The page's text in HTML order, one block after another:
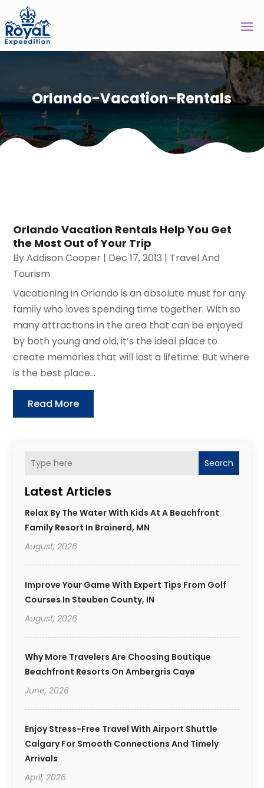
Orlando-Vacation-Rentals
Search
Latest Articles
Relax By The Water With Kids At A Beachfront
Family Resort In Brainerd, MN
August, 2026
Improve Your Game With Expert Tips From Golf
Courses In Steuben County, IN
August, 2026
Why More Travelers Are Choosing Boutique
Beachfront Resorts On Ambergris Caye
June, 2026
Enjoy Stress-Free Travel With Airport Shuttle
Calgary For Smooth Connections And Timely
Arrivals
April, 2026
Orlando Vacation Rentals Help You Get
the Most Out of Your Trip
ByAddison Cooper | Dec 17, 2013 | Travel And
Tourism
Vacationing in Orlando is an absolute must for any
family who loves spending time together. With so
many attractions in the area that can be enjoyed
by both young and old, it’s the ideal place to
create memories that will last a lifetime. But where
is the best place...
Read More